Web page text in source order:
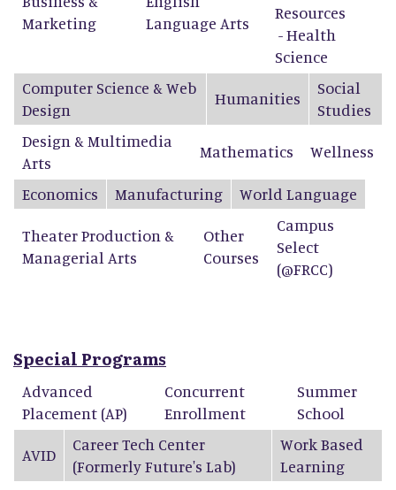
Marketing
Language Arts
Resources
- Health
Science
Computer Science & Web
Design
Humanities
Social
Studies
Design & Multimedia
Arts
Mathematics Wellness
Economics Manufacturing World Language
Theater Production &
Managerial Arts
Other
Courses
Campus
Select
(@FRCC)
Special Programs
Advanced
Placement (AP)
Concurrent
Enrollment
Summer
School
AVID
Career Tech Center
(Formerly Future's Lab)
Work Based
Learning